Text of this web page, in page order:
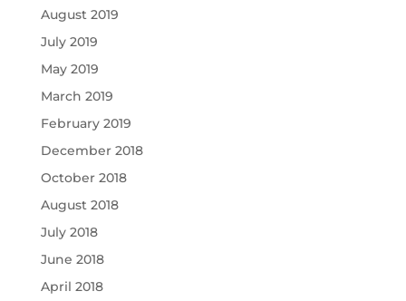
August 2019
July 2019
May 2019
March 2019
February 2019
December 2018
October 2018
August 2018
July 2018
June 2018
April 2018